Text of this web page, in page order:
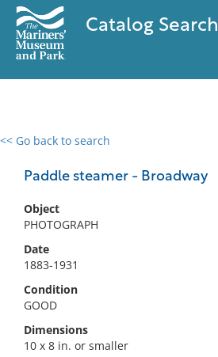
Catalog Search
<< Go back to search
Paddle steamer - Broadway
Object
PHOTOGRAPH
Date
1883-1931
Condition
GOOD
Dimensions
10 x 8 in. or smaller
0 results